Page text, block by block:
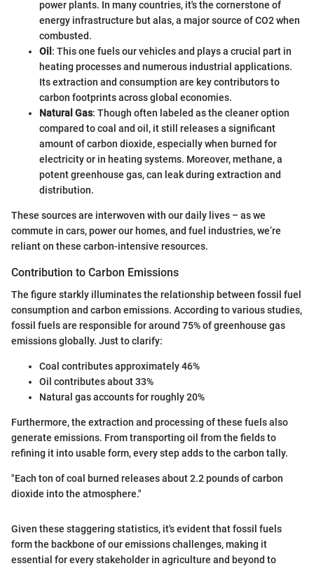
power plants. In many countries, it's the cornerstone of
energy infrastructure but alas, a major source of CO2 when
combusted.
Oil : This one fuels our vehicles and plays a crucial part in
heating processes and numerous industrial applications.
Its extraction and consumption are key contributors to
carbon footprints across global economies.
Natural Gas: Though often labeled as the cleaner option
compared to coal and oil, it still releases a significant
amount of carbon dioxide, especially when burned for
electricity or in heating systems. Moreover, methane, a
potent greenhouse gas, can leak during extraction and
distribution.
These sources are interwoven with our daily lives – as we
commute in cars, power our homes, and fuel industries, we’re
reliant on these carbon-intensive resources.
Contribution to Carbon Emissions
The figure starkly illuminates the relationship between fossil fuel
consumption and carbon emissions. According to various studies,
fossil fuels are responsible for around 75% of greenhouse gas
emissions globally. Just to clarify:
Coal contributes approximately 46%
Oil contributes about 33%
Natural gas accounts for roughly 20%
Furthermore, the extraction and processing of these fuels also
generate emissions. From transporting oil from the fields to
refining it into usable form, every step adds to the carbon tally.
"Each ton of coal burned releases about 2.2 pounds of carbon
dioxide into the atmosphere."
Given these staggering statistics, it's evident that fossil fuels
form the backbone of our emissions challenges, making it
essential for every stakeholder in agriculture and beyond to